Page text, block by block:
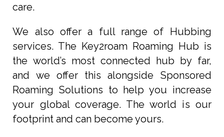
care.
We also offer a full range of Hubbing
services. The Key2roam Roaming Hub is
the world’s most connected hub by far,
and we offer this alongside Sponsored
Roaming Solutions to help you increase
your global coverage. The world is our
footprint and can become yours.